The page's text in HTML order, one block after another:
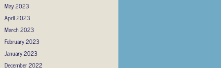
May 2023
April 2023
March 2023
February 2023
January 2023
December 2022